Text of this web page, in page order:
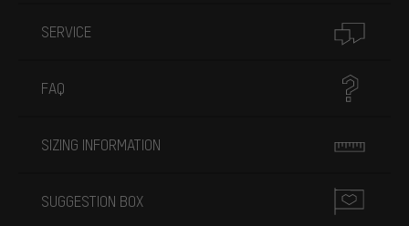
SERVICE
FAQ
SIZING INFORMATION
SUGGESTION BOX